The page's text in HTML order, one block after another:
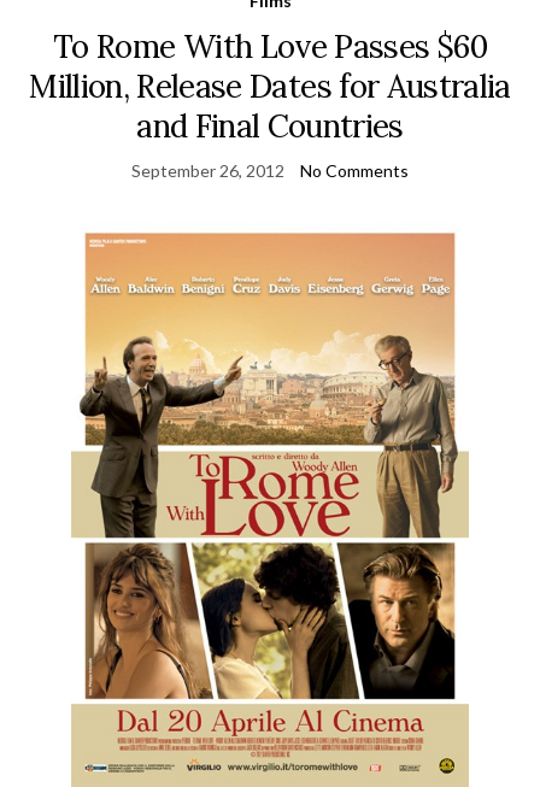
To Rome With Love Passes $60
Million, Release Dates for Australia
and Final Countries
September 26, 2012 No Comments